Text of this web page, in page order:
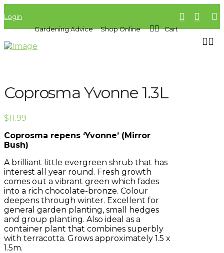
Login
Gardening Advice
Shop Online Cart
Coprosma Yvonne 1.3L
$11.99
Coprosma repens ‘Yvonne’ (Mirror
Bush)
A brilliant little evergreen shrub that has
interest all year round. Fresh growth
comes out a vibrant green which fades
into a rich chocolate-bronze. Colour
deepens through winter. Excellent for
general garden planting, small hedges
and group planting. Also ideal as a
container plant that combines superbly
with terracotta. Grows approximately 1.5 x
1.5m.